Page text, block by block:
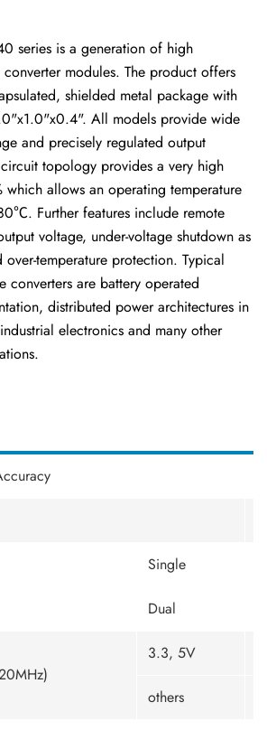
series is a generation of high
modules. The product offers
shielded metal package with
All models provide wide
and precisely regulated output
topology provides a very high
allows an operating temperature
Further features include remote
voltage, under-voltage shutdown as
temperature protection. Typical
converters are battery operated
distributed power architectures in
electronics and many other
Single
Dual
3.3, 5V
others